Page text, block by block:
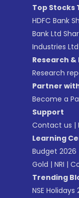
Top Stocks
HDFC Bank
Bank Ltd
Industries
Research &
Research
Partner
Become a
Support
Contact us |
Learning
Budget 2026
Gold | NRI |
Trending
NSE Holidays